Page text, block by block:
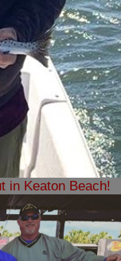
in Keaton Beach!